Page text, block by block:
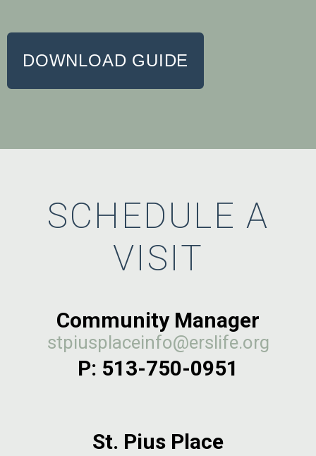
DOWNLOAD GUIDE
SCHEDULE A
VISIT
Community Manager
stpiusplaceinfo@erslife.org
P: 513-750-0951
St. Pius Place